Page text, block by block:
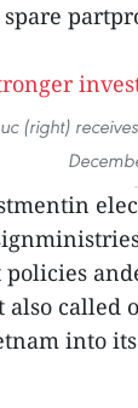
(right)
also
into